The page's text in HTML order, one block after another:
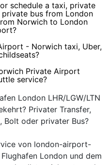
schedule a taxi, private
bus from London
Norwich to London
- Norwich taxi, Uber,
Private Airport
service?
London LHR/LGW/LTN
Privater Transfer,
Bolt oder privater Bus?
von london-airport-
London und dem